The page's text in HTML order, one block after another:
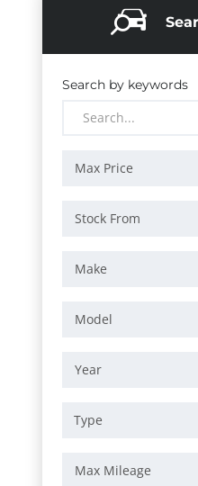
Search by keywords
Max Price
Stock From
Make
Model
Year
Max Mileage